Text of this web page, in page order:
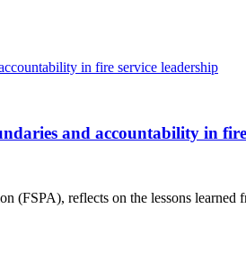
and accountability in
(FSPA), reflects on the lessons learned